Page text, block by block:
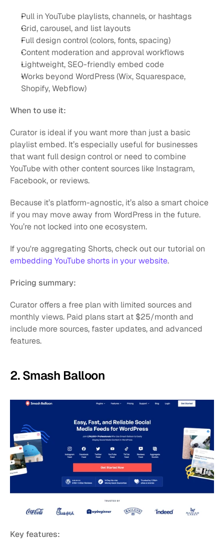
Pull in YouTube playlists, channels, or hashtags
Grid, carousel, and list layouts
Full design control (colors, fonts, spacing)
Content moderation and approval workflows
Lightweight, SEO-friendly embed code
Works beyond WordPress (Wix, Squarespace,
Shopify, Webflow)
When to use it:
Curator is ideal if you want more than just a basic
playlist embed. It’s especially useful for businesses
that want full design control or need to combine
YouTube with other content sources like Instagram,
Facebook, or reviews.
Because it’s platform-agnostic, it’s also a smart choice
if you may move away from WordPress in the future.
You’re not locked into one ecosystem.
embedding YouTube shorts in your website.
Pricing summary:
Curator offers a free plan with limited sources and
monthly views. Paid plans start at $25/month and
include more sources, faster updates, and advanced
features.
2. Smash Balloon
Key features: